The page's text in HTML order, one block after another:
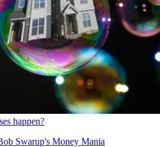
happen?
Swarup's Money Mania